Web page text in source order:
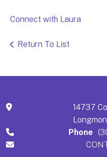
Connect with Laura
Return To List
14737
Phone